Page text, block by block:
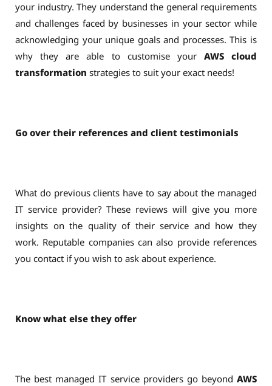
your industry. They understand the general requirements
and challenges faced by businesses in your sector while
acknowledging your unique goals and processes. This is
why they are able to customise your AWS cloud
transformation strategies to suit your exact needs!
Go over their references and client testimonials
What do previous clients have to say about the managed
IT service provider? These reviews will give you more
insights on the quality of their service and how they
work. Reputable companies can also provide references
you contact if you wish to ask about experience.
Know what else they offer
The best managed IT service providers go beyond AWS